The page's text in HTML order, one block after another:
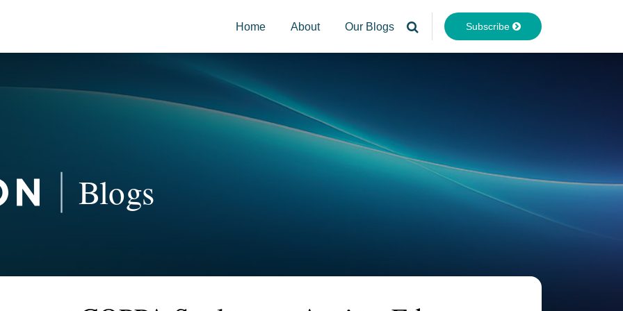
Home About Our Blogs Subscribe
Your website url